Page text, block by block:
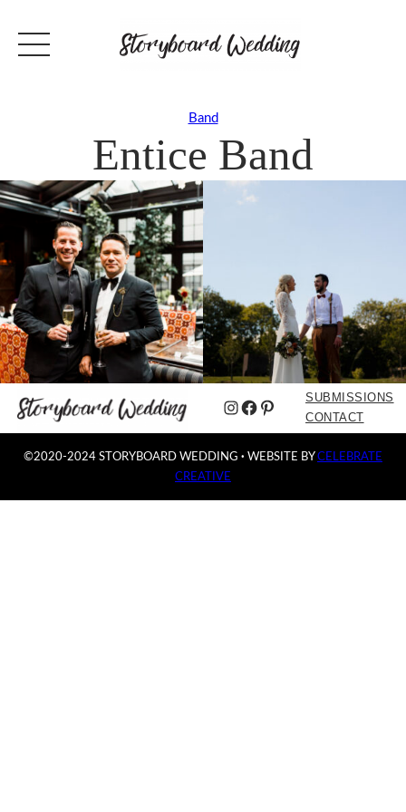
Band
Entice Band
Instagram
Facebook
Pinterest
SUBMISSIONS
CONTACT
©2020-2024 STORYBOARD WEDDING · WEBSITE BYCELEBRATE
CREATIVE